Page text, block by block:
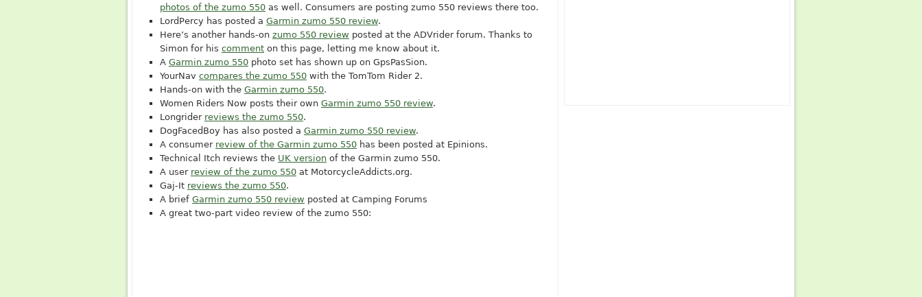
photos of the zumo 550 as well. Consumers are posting zumo 550 reviews there too.
LordPercy has posted a Garmin zumo 550 review.
Here’s another hands-on zumo 550 review posted at the ADVrider forum. Thanks to
Simon for his comment on this page, letting me know about it.
A Garmin zumo 550 photo set has shown up on GpsPasSion.
YourNav compares the zumo 550 with the TomTom Rider 2.
Hands-on with the Garmin zumo 550.
Women Riders Now posts their own Garmin zumo 550 review.
Longrider reviews the zumo 550.
DogFacedBoy has also posted a Garmin zumo 550 review.
A consumer review of the Garmin zumo 550 has been posted at Epinions.
Technical Itch reviews the UK version of the Garmin zumo 550.
A user review of the zumo 550 at MotorcycleAddicts.org.
Gaj-It reviews the zumo 550.
A brief Garmin zumo 550 review posted at Camping Forums
A great two-part video review of the zumo 550: